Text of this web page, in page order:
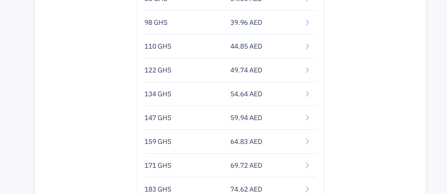
98 GHS 39.96 AED
110 GHS 44.85 AED
122 GHS 49.74 AED
134 GHS 54.64 AED
147 GHS 59.94 AED
159 GHS 64.83 AED
171 GHS 69.72 AED
183 GHS 74.62 AED